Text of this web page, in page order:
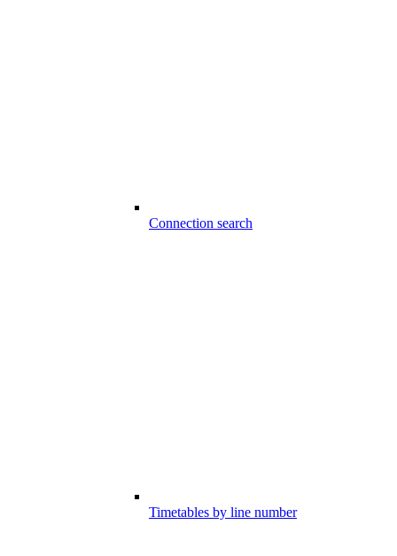
Connection search
Timetables by line number